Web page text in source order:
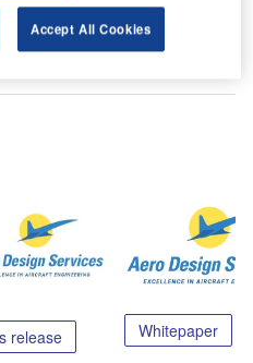
the company via the
release Whitepaper
Accept All Cookies